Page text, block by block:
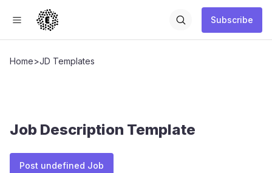
Subscribe
Home>JD Templates
Job Description Template
Post undefined Job